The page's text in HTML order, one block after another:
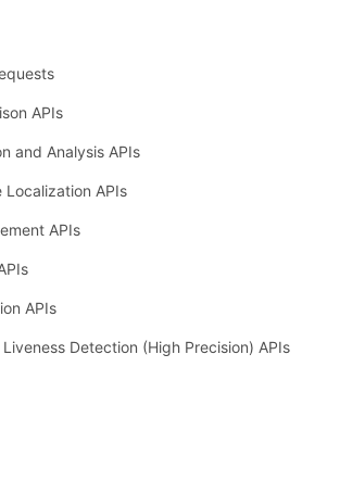
APIs
and Analysis APIs
Localization APIs
APIs
APIs
Detection (High Precision) APIs